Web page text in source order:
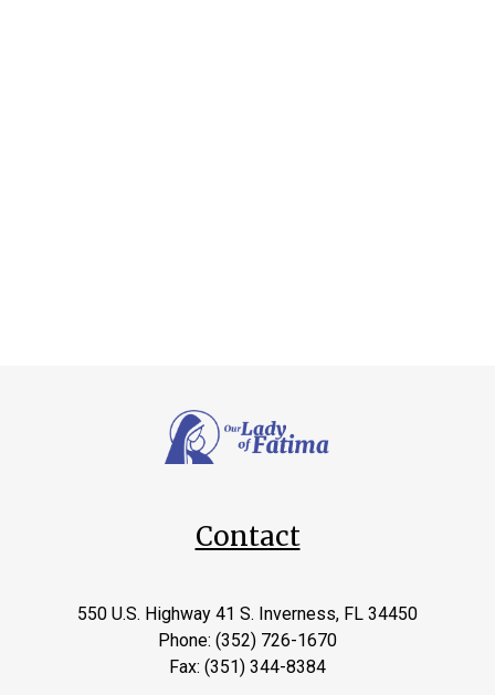
Contact
550 U.S. Highway 41 S. Inverness, FL 34450
Phone: (352) 726-1670
Fax: (351) 344-8384